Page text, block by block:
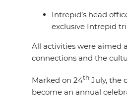
Intrepid’s head
exclusive Intrepid
All activities were aimed
connections and the
Marked on 24th July, the
become an annual